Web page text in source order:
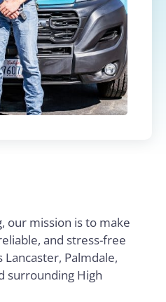
our mission is to make
and stress-free
Palmdale,
surrounding High